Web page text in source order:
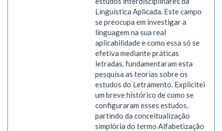
Linguística Aplicada. Este campo
se preocupa em investigar a
linguagem na sua real
aplicabilidade e como essa só se
efetiva mediante práticas
letradas, fundamentaram esta
pesquisa as teorias sobre os
estudos do Letramento. Explicitei
um breve histórico de como se
configuraram esses estudos,
partindo da conceitualização
simplória do termo Alfabetização